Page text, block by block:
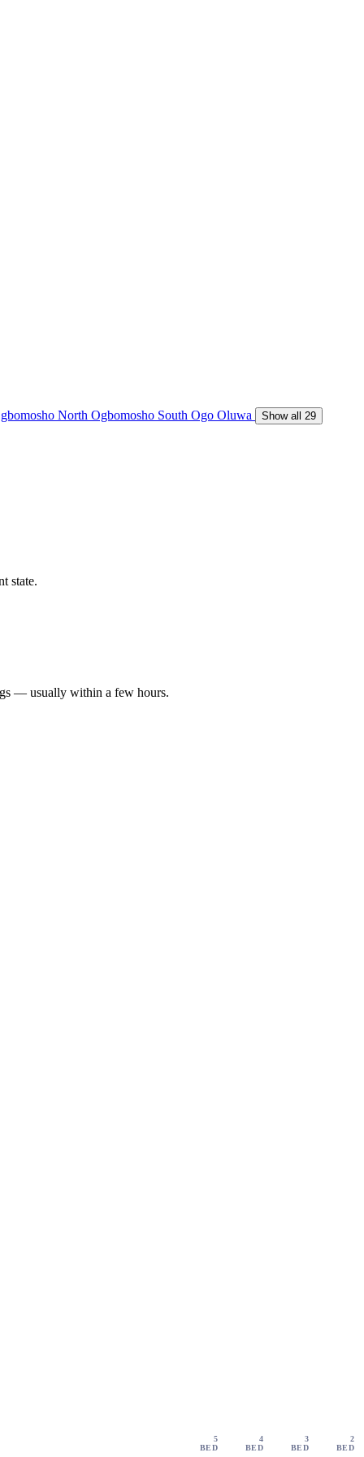
North Ogbomosho South Ogo Oluwa Show all 29
state.
— usually within a few hours.
5
BED
4
BED
3
BED
2
BED